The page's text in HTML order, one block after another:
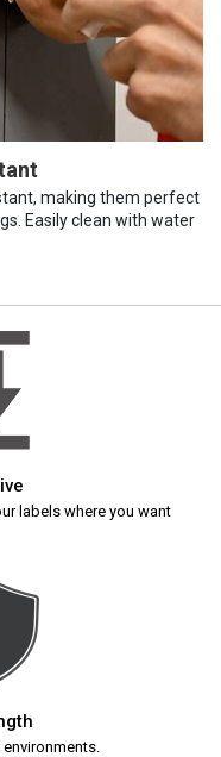
making them perfect
Easily clean with water
labels where you want